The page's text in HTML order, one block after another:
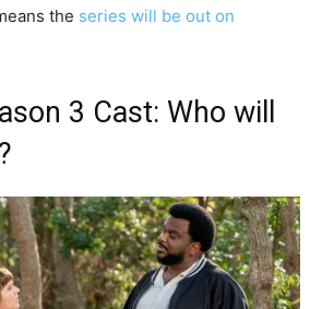
the series will be out on
3 Cast: Who will